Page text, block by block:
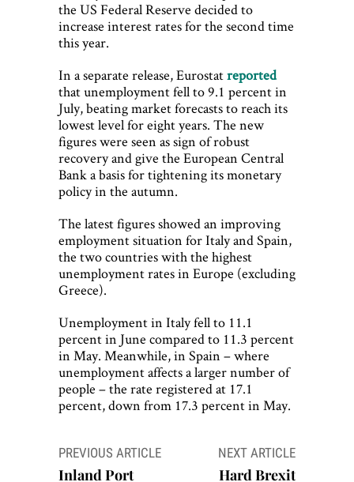
the US Federal Reserve decided to
increase interest rates for the second time
this year.
In a separate release, Eurostatreported
that unemployment fell to 9.1 percent in
July, beating market forecasts to reach its
lowest level for eight years. The new
figures were seen as sign of robust
recovery and give the European Central
Bank a basis for tightening its monetary
policy in the autumn.
The latest figures showed an improving
employment situation for Italy and Spain,
the two countries with the highest
unemployment rates in Europe (excluding
Greece).
Unemployment in Italy fell to 11.1
percent in June compared to 11.3 percent
in May. Meanwhile, in Spain – where
unemployment affects a larger number of
people – the rate registered at 17.1
percent, down from 17.3 percent in May.
Post
navigation
PREVIOUS ARTICLE
Inland Port
NEXT ARTICLE
Hard Brexit